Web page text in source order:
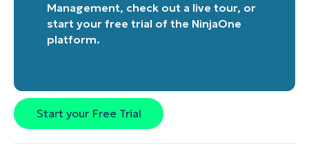
Management, check out a live tour, or
start your free trial of the NinjaOne
platform.
Start your Free Trial